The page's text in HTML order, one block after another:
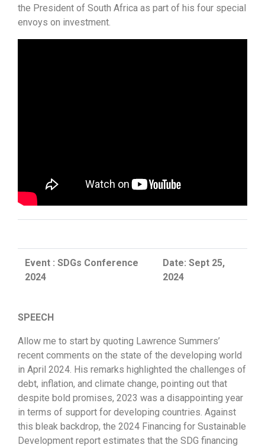
the President of South Africa as part of his four special
envoys on investment.
Event : SDGs Conference
2024
Date: Sept 25,
2024
SPEECH
Allow me to start by quoting Lawrence Summers’
recent comments on the state of the developing world
in April 2024. His remarks highlighted the challenges of
debt, inflation, and climate change, pointing out that
despite bold promises, 2023 was a disappointing year
in terms of support for developing countries. Against
this bleak backdrop, the 2024 Financing for Sustainable
Development report estimates that the SDG financing